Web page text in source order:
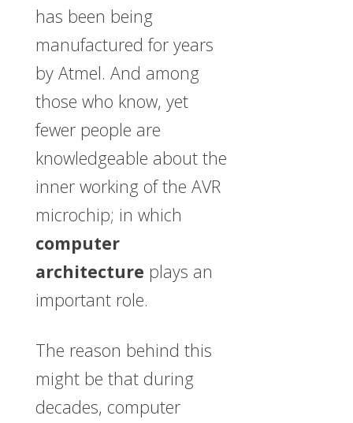
has been being
manufactured for years
by Atmel. And among
those who know, yet
fewer people are
knowledgeable about the
inner working of the AVR
microchip; in which
computer
architecture plays an
important role.
The reason behind this
might be that during
decades, computer